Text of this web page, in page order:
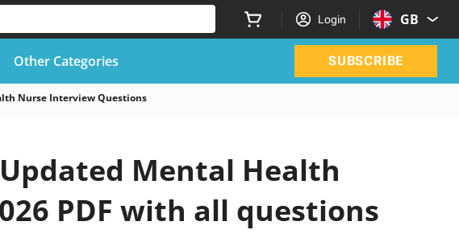
Login GB
Other Categories SUBSCRIBE
Nurse Interview Questions
Mental Health
PDF with all questions